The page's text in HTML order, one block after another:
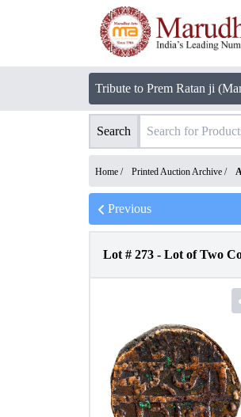
Tribute to Prem Ratan ji
Search
Home / Printed Auction Archive /
Previous
Lot # 273 - Lot of Two